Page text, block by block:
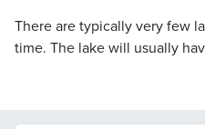
There are typically very few
time. The lake will usually